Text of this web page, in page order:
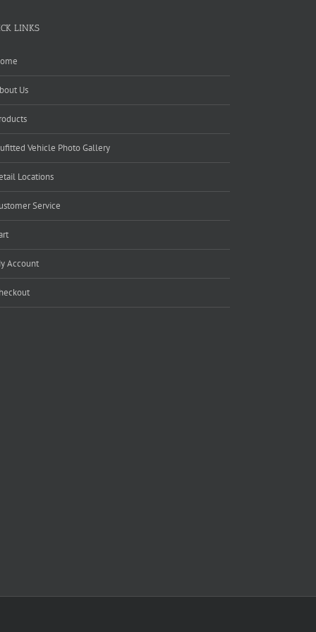
LINKS
Us
Vehicle Photo Gallery
Locations
Service
Account